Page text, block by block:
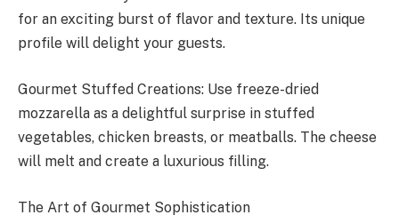
for an exciting burst of flavor and texture. Its unique
profile will delight your guests.
Gourmet Stuffed Creations: Use freeze-dried
mozzarella as a delightful surprise in stuffed
vegetables, chicken breasts, or meatballs. The cheese
will melt and create a luxurious filling.
The Art of Gourmet Sophistication